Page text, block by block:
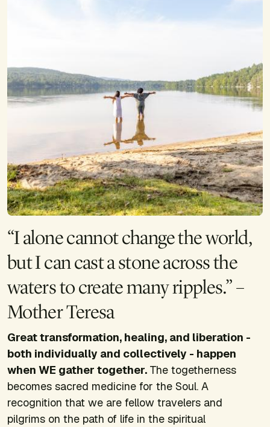
“I alone cannot change the world,
but I can cast a stone across the
waters to create many ripples.” –
Mother Teresa
Great transformation, healing, and liberation -
both individually and collectively - happen
when WE gather together. The togetherness
becomes sacred medicine for the Soul. A
recognition that we are fellow travelers and
pilgrims on the path of life in the spiritual